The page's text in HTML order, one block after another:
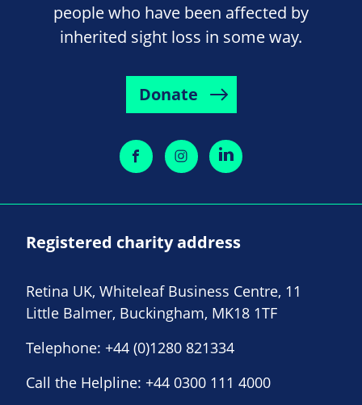
people who have been affected by
inherited sight loss in some way.
Donate
Registered charity address
Retina UK, Whiteleaf Business Centre, 11
Little Balmer, Buckingham, MK18 1TF
Telephone: +44 (0)1280 821334
Call the Helpline: +44 0300 111 4000